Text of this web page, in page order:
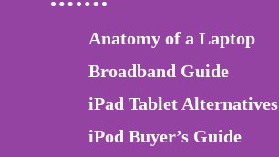
Anatomy of a Laptop
Broadband Guide
iPad Tablet Alternatives
iPod Buyer’s Guide